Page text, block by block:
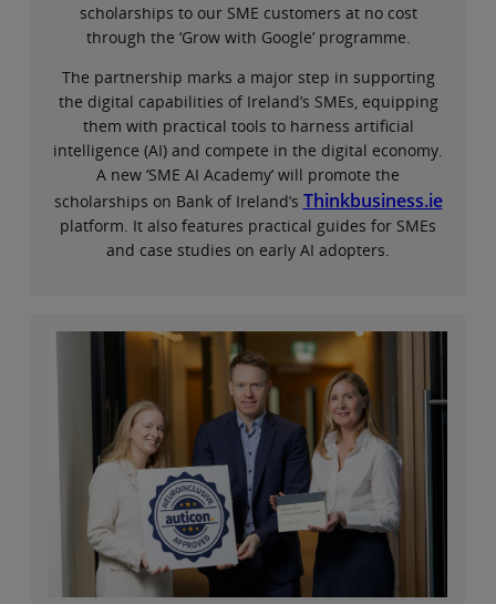
scholarships to our SME customers at no cost
through the ‘Grow with Google’ programme.
The partnership marks a major step in supporting
the digital capabilities of Ireland’s SMEs, equipping
them with practical tools to harness artificial
intelligence (AI) and compete in the digital economy.
A new ‘SME AI Academy’ will promote the
scholarships on Bank of Ireland’s Thinkbusiness.ie
platform. It also features practical guides for SMEs
and case studies on early AI adopters.